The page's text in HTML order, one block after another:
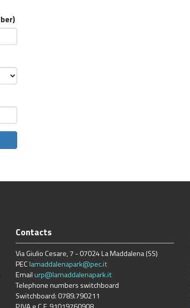
)
Contacts
Via Giulio Cesare, 7 - 07024 La Maddalena (SS)
PEClamaddalenapark@pec.it
Emailurp@lamaddalenapark.it
Telephone numbers switchboard
Switchboard: 0789.790211